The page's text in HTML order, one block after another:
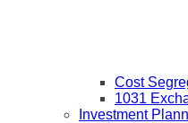
Cost
1031
Investment